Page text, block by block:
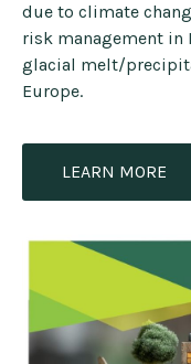
due to climate
risk management in
glacial melt/
Europe.
LEARN MORE